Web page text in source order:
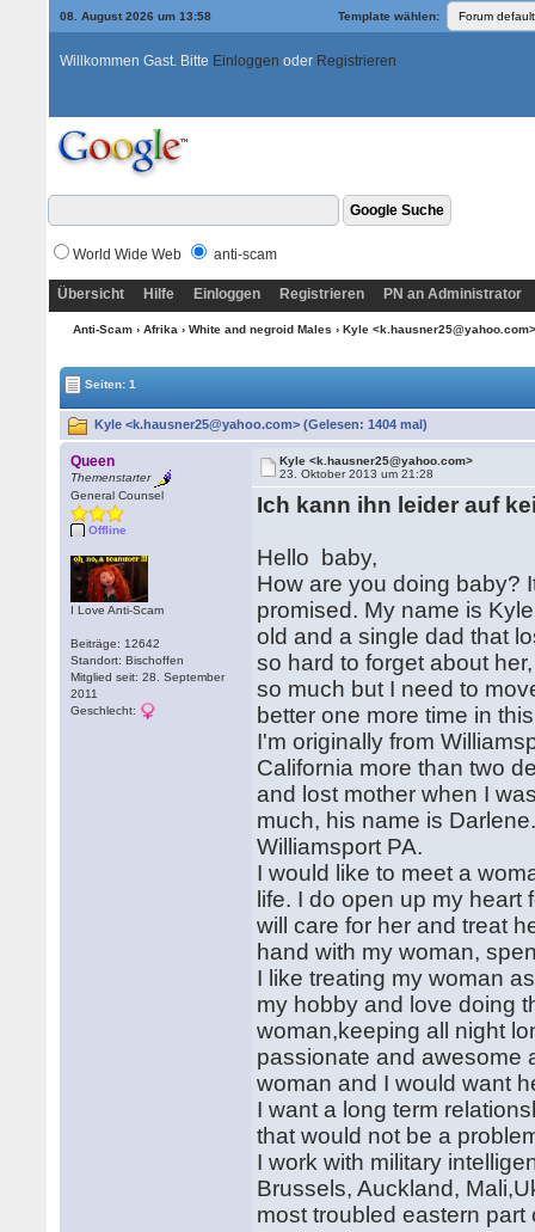
08. August 2026 um 13:58 Template wählen:
Willkommen Gast. Bitte Einloggen oder Registrieren
World Wide Web anti-scam
Übersicht Hilfe Einloggen Registrieren PN an Administrator
Anti-Scam› Afrika › White and negroid Males › Kyle
Seiten: 1
Kyle <k.hausner25@yahoo.com> (Gelesen: 1404 mal)
Queen
Themenstarter
General Counsel
Offline
I Love Anti-Scam
Beiträge: 12642
Standort: Bischoffen
Mitglied seit: 28. September
2011
Geschlecht:
Kyle <k.hausner25@yahoo.com>
23. Oktober 2013 um 21:28
Ich kann ihn leider auf
Hello baby,
How are you doing baby?
promised. My name is
old and a single dad that
so hard to forget about
so much but I need to
better one more time in
I'm originally from
California more than two
and lost mother when I
much, his name is
Williamsport PA.
I would like to meet a
life. I do open up my
will care for her and treat
hand with my woman,
I like treating my woman
my hobby and love doing
woman,keeping all night
passionate and awesome
woman and I would want
I want a long term
that would not be a
I work with military
Brussels, Auckland,
most troubled eastern